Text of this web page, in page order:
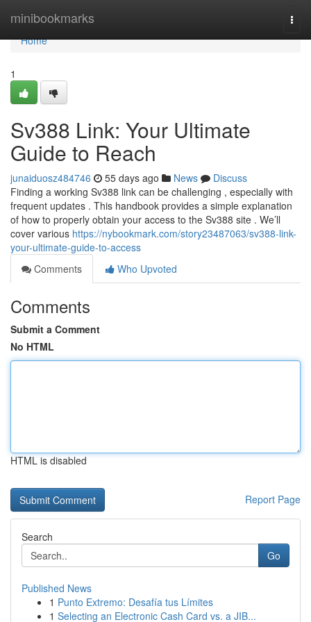
minibookmarks
Home
Home
1
Sv388 Link: Your Ultimate
Guide to Reach
junaiduosz484746 55 days ago News
Discuss
Finding a working Sv388 link can be challenging , especially with
frequent updates . This handbook provides a simple explanation
of how to properly obtain your access to the Sv388 site . We’ll
cover various https://nybookmark.com/story23487063/sv388-link-
your-ultimate-guide-to-access
Comments
Who Upvoted
Comments
Submit a Comment
No HTML
HTML is disabled
Report Page
Search
Go
Published News
1 Punto Extremo: Desafía tus Límites
1 Selecting an Electronic Cash Card vs. a JIB...